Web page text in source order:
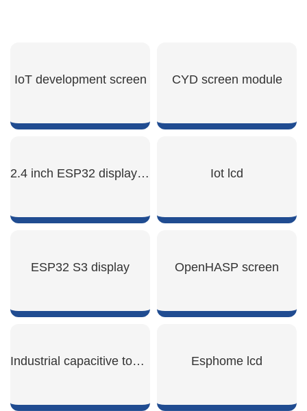
IoT development screen
SHOW NOW
CYD screen module
SHOW NOW
2.4 inch ESP32 display module
SHOW NOW
Iot lcd
SHOW NOW
ESP32 S3 display
SHOW NOW
OpenHASP screen
SHOW NOW
Industrial capacitive touch screen Esphome lcd